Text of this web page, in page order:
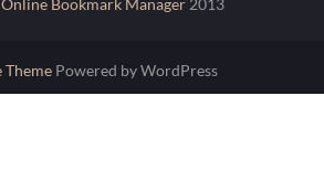
Online Bookmark Manager 2013
Powered by WordPress